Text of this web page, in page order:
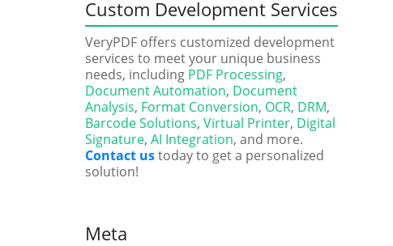
Custom Development Services
VeryPDF offers customized development
services to meet your unique business
needs, including PDF Processing,
Document Automation, Document
Analysis, Format Conversion, OCR, DRM,
Barcode Solutions, Virtual Printer, Digital
Signature, AI Integration, and more.
Contact ustoday to get a personalized
solution!
Meta